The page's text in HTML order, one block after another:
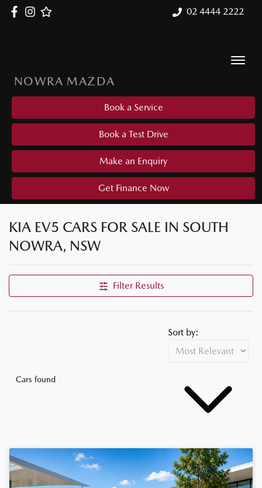
02 4444 2222
NOWRA MAZDA
Book a Service
Book a Test Drive
Make an Enquiry
Get Finance Now
KIA EV5 CARS FOR SALE IN SOUTH
NOWRA, NSW
Filter Results
Cars found
Sort by: